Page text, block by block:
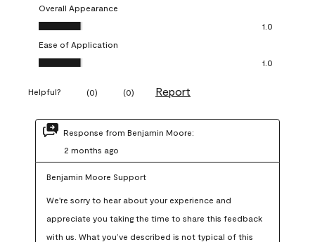
Overall Appearance
Overall Appearance, 1.0 out of 5
1.0
Ease of Application
Ease of Application, 1.0 out of 5
1.0
Helpful? (0) (0) Report
Response from Benjamin Moore:
2 months ago
Benjamin Moore Support
We're sorry to hear about your experience and
appreciate you taking the time to share this feedback
with us. What you’ve described is not typical of this